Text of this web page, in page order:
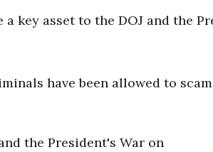
key asset to the DOJ and the
have been allowed to
the President's War on